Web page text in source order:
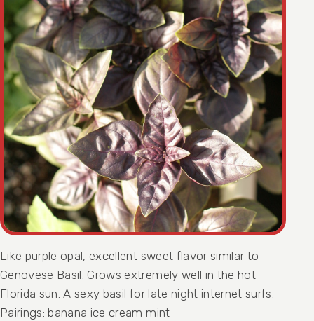
Like purple opal, excellent sweet flavor similar to
Genovese Basil. Grows extremely well in the hot
Florida sun. A sexy basil for late night internet surfs.
Pairings: banana ice cream mint